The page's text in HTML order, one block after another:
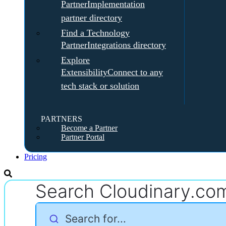
PartnerImplementation
partner directory
Find a Technology
PartnerIntegrations directory
Explore
ExtensibilityConnect to any
tech stack or solution
PARTNERS
Become a Partner
Partner Portal
Pricing
Search